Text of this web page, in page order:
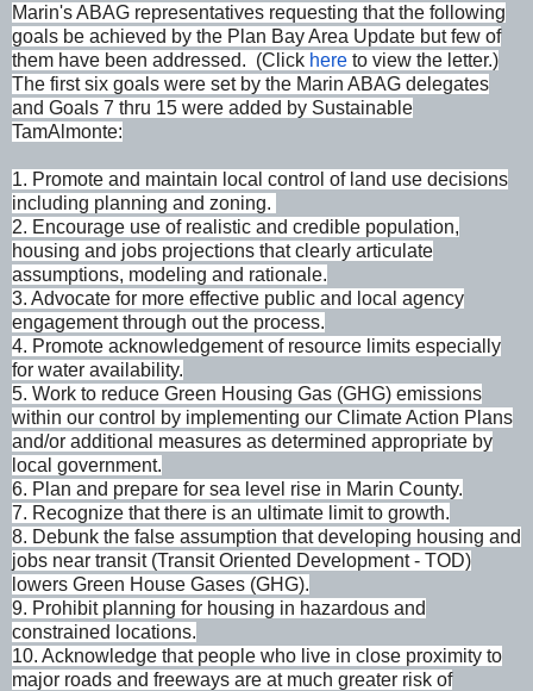
Marin's ABAG representatives requesting that the following
goals be achieved by the Plan Bay Area Update but few of
them have been addressed. (Click here to view the letter.)
The first six goals were set by the Marin ABAG delegates
and Goals 7 thru 15 were added by Sustainable
TamAlmonte:
1. Promote and maintain local control of land use decisions
including planning and zoning.
2. Encourage use of realistic and credible population,
housing and jobs projections that clearly articulate
assumptions, modeling and rationale.
3. Advocate for more effective public and local agency
engagement through out the process.
4. Promote acknowledgement of resource limits especially
for water availability.
5. Work to reduce Green Housing Gas (GHG) emissions
within our control by implementing our Climate Action Plans
and/or additional measures as determined appropriate by
local government.
6. Plan and prepare for sea level rise in Marin County.
7. Recognize that there is an ultimate limit to growth.
8. Debunk the false assumption that developing housing and
jobs near transit (Transit Oriented Development - TOD)
lowers Green House Gases (GHG).
9. Prohibit planning for housing in hazardous and
constrained locations.
10. Acknowledge that people who live in close proximity to
major roads and freeways are at much greater risk of